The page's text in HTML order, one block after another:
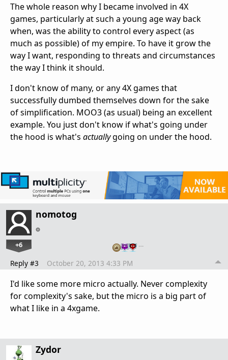
The whole reason why I became involved in 4X
games, particularly at such a young age way back
when, was the ability to control every aspect (as
much as possible) of my empire. To have it grow the
way I want, responding to threats and circumstances
the way I think it should.
I don't know of many, or any 4X games that
successfully dumbed themselves down for the sake
of simplification. MOO3 (as usual) being an excellent
example. You just don't know if what's going under
the hood is what's actuallygoing on under the hood.
nomotog
+6 …
Reply #3 October 20, 2013 4:33 PM
I'd like some more micro actually. Never complexity
for complexity's sake, but the micro is a big part of
what I like in a 4xgame.
Zydor